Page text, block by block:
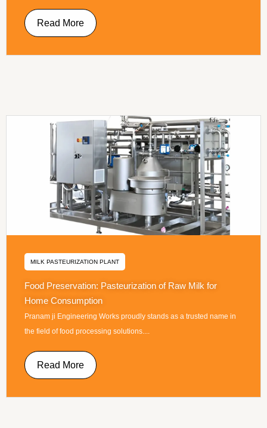
Read More
MILK PASTEURIZATION PLANT
Food Preservation: Pasteurization of Raw Milk for
Home Consumption
Pranam ji Engineering Works proudly stands as a trusted name in
the field of food processing solutions....
Read More